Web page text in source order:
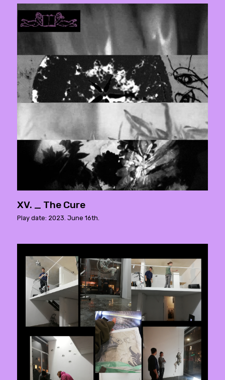
XV. _ The Cure
Play date: 2023. June 16th.